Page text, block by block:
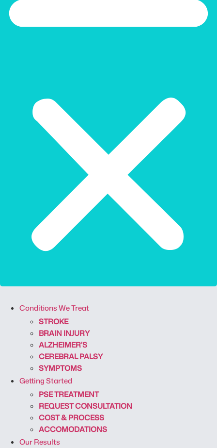
Conditions We Treat
STROKE
BRAIN INJURY
ALZHEIMER’S
CEREBRAL PALSY
SYMPTOMS
Getting Started
PSE TREATMENT
REQUEST CONSULTATION
COST & PROCESS
ACCOMODATIONS
Our Results